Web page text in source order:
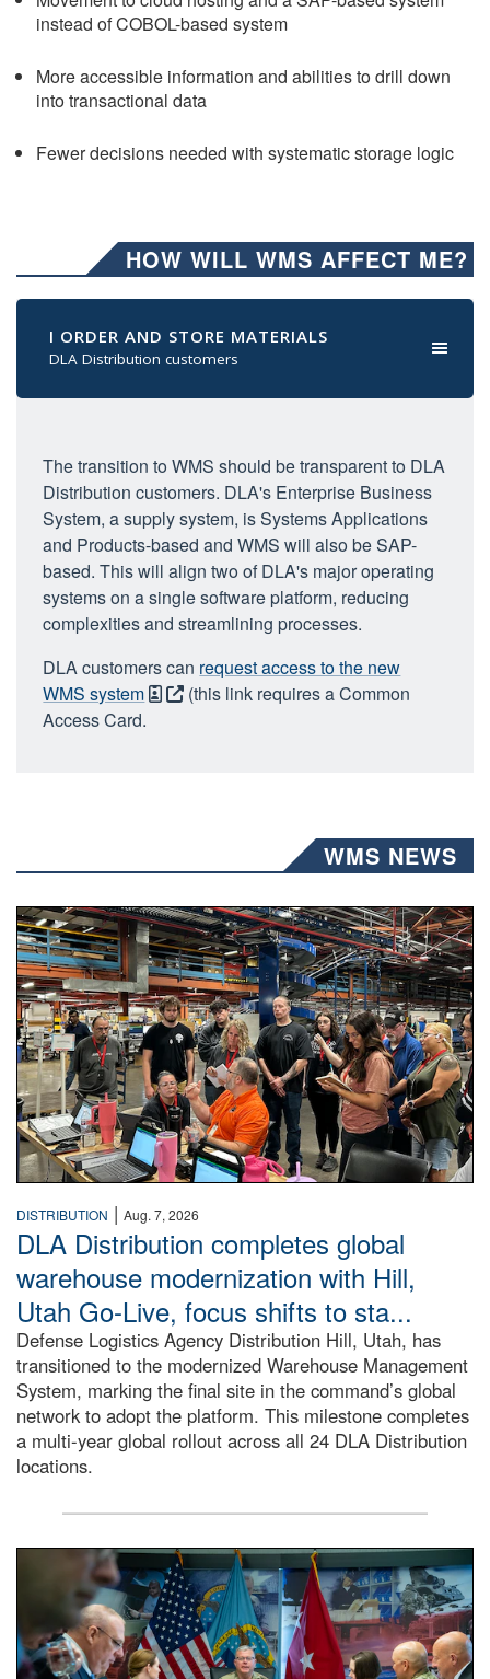
instead of COBOL-based system
More accessible information and abilities to drill down
into transactional data
Fewer decisions needed with systematic storage logic
HOW WILL WMS AFFECT ME?
I ORDER AND STORE MATERIALS
DLA Distribution customers
The transition to WMS should be transparent to DLA
Distribution customers. DLA's Enterprise Business
System, a supply system, is Systems Applications
and Products-based and WMS will also be SAP-
based. This will align two of DLA's major operating
systems on a single software platform, reducing
complexities and streamlining processes.
DLA customers can request access to the new
WMS system
(this link requires a Common
Access Card.
WMS NEWS
a group of people work inside of a large warehouse.
DISTRIBUTION | Aug. 7, 2026
DLA Distribution completes global
warehouse modernization with Hill,
Utah Go-Live, focus shifts to sta...
Defense Logistics Agency Distribution Hill, Utah, has
transitioned to the modernized Warehouse Management
System, marking the final site in the command’s global
network to adopt the platform. This milestone completes
a multi-year global rollout across all 24 DLA Distribution
locations.
A man wearing a camouflage military uniform sits